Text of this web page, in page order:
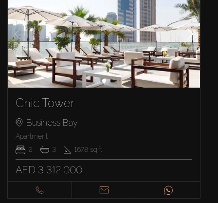
Chic Tower
Business Bay
Apartment
2
3 1678 sq.ft
AED 3,312,000